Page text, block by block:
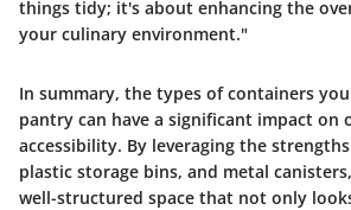
things tidy; it's about enhancing the
your culinary environment."
In summary, the types of containers
pantry can have a significant impact on
accessibility. By leveraging the
plastic storage bins, and metal
well-structured space that not only